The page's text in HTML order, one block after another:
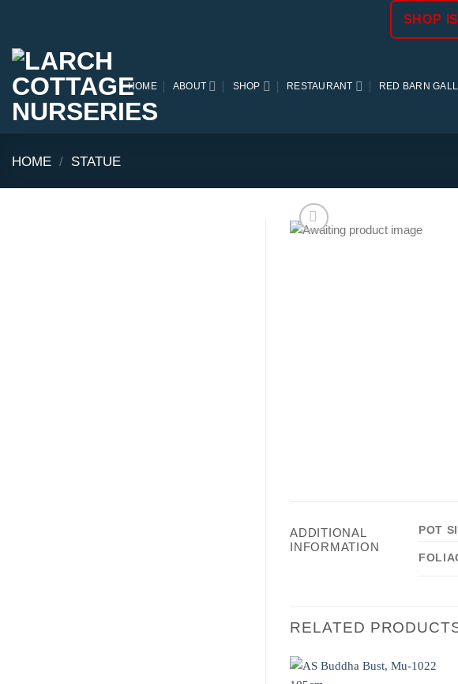
content
SHOP
HOME ABOUT SHOP RESTAURANT RED BARN
HOME / STATUE
ADDITIONAL
INFORMATION
POT
RELATED